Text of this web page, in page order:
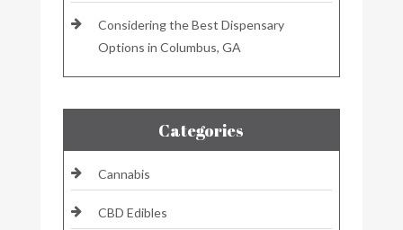
Considering the Best Dispensary
Options in Columbus, GA
Categories
Cannabis
CBD Edibles